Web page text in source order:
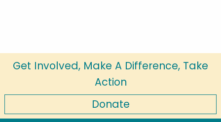
Get Involved, Make A Difference, Take
Action
Donate